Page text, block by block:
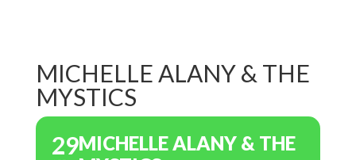
MICHELLE ALANY & THE
MYSTICS
29MICHELLE ALANY & THE